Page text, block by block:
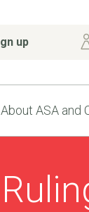
up
About ASA and